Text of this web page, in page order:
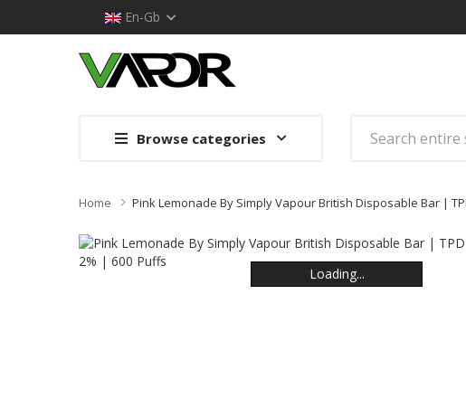
En-Gb
Browse categories
Home Pink Lemonade By Simply Vapour British Disposable Bar |
Loading...
Loading...
Loading...
Loading...
Loading...
Loading...